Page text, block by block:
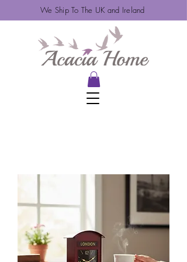
We Ship To The UK and Ireland